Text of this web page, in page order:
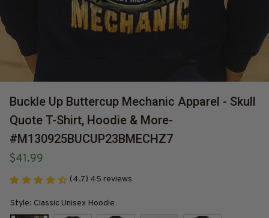
Buckle Up Buttercup Mechanic Apparel - Skull
Quote T-Shirt, Hoodie & More-
#M130925BUCUP23BMECHZ7
$41.99
(4.7) 45 reviews
Style: Classic Unisex Hoodie